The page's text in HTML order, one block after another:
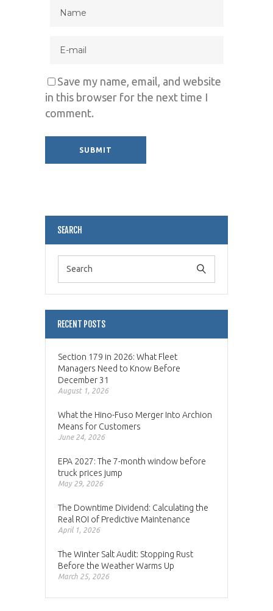
Save my name, email, and website
in this browser for the next time I
comment.
SEARCH
RECENT POSTS
Section 179 in 2026: What Fleet
Managers Need to Know Before
December 31
August 1, 2026
What the Hino-Fuso Merger Into Archion
Means for Customers
June 24, 2026
EPA 2027: The 7-month window before
truck prices jump
May 29, 2026
The Downtime Dividend: Calculating the
Real ROI of Predictive Maintenance
April 1, 2026
The Winter Salt Audit: Stopping Rust
Before the Weather Warms Up
March 25, 2026